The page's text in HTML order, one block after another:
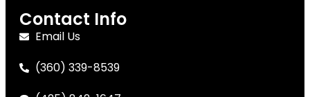
Contact Info
Email Us
(360) 339-8539